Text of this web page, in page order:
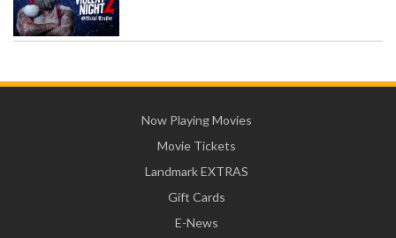
Now Playing Movies
Movie Tickets
Landmark EXTRAS
Gift Cards
E-News